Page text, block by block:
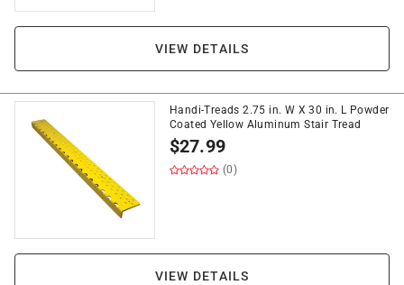
VIEW DETAILS
Handi-Treads 2.75 in. W X 30 in. L Powder
Coated Yellow Aluminum Stair Tread
$27.99
(0)
VIEW DETAILS